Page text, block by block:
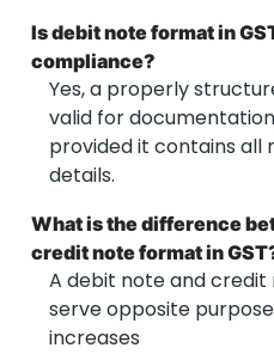
Is debit note format in
compliance?
Yes, a properly
valid for
provided it contains all
details.
What is the difference
credit note format in
A debit note and credit
serve opposite
increases